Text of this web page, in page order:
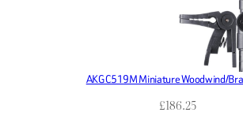
AKG C519M Miniature Woodwind/
£186.25